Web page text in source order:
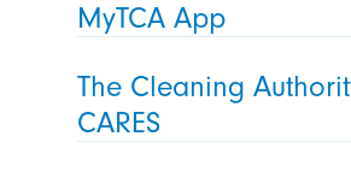
MyTCA App
The Cleaning
CARES